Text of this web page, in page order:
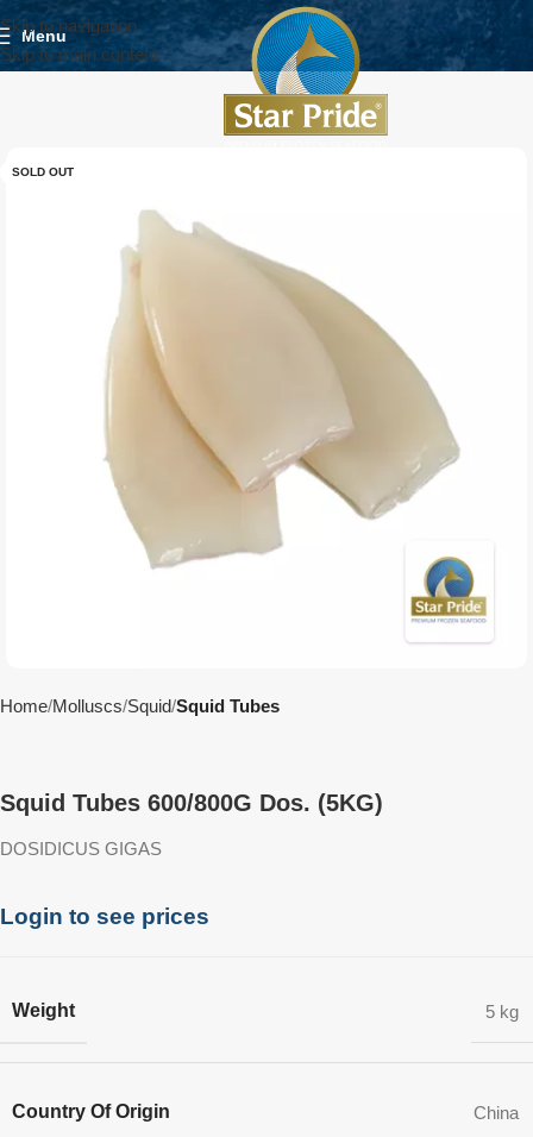
Skip to navigation
Skip to main content
Menu
SOLD OUT
Home Molluscs Squid Squid Tubes
Squid Tubes 600/800G Dos. (5KG)
DOSIDICUS GIGAS
Login to see prices
Weight 5 kg
Country Of Origin China